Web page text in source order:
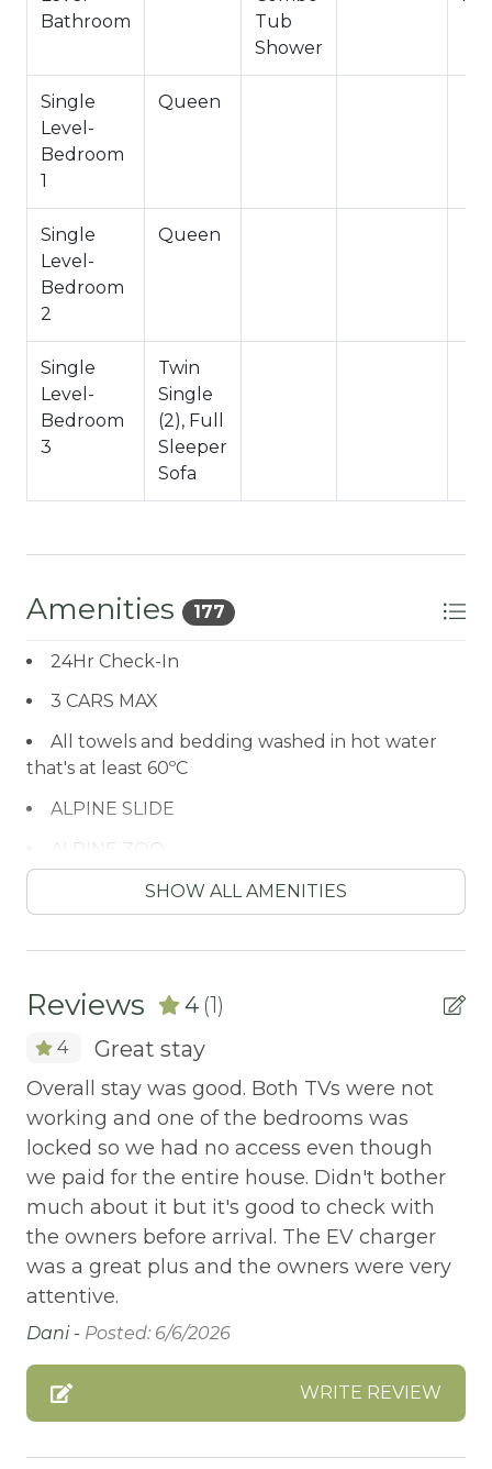
Hallway Full Bath
-Sleeps 6
-3 Cars Driveway Parking
-NO PETS ALLOWED- Fines Imposed for Pets
Found on Property
-1,220 Total Square Feet
Bathroom
Tub
Shower
Single
Level-
Bedroom
1
Queen
Single
Level-
Bedroom
2
Queen
Single
Level-
Bedroom
3
Twin
Single
(2), Full
Sleeper
Sofa
Amenities 177
24Hr Check-In
3 CARS MAX
All towels and bedding washed in hot water
that's at least 60ºC
ALPINE SLIDE
ALPINE ZOO
ATM Bank
AUTUMN FOLIAGE
AXE THROWING
BALCONY
Balcony/Terrace
BASKETBALL COURT
Bay
Beach or lakeside relaxation
BIKE RENTALS
SHOW ALL AMENITIES
Reviews 4 (1)
4 Great stay
Overall stay was good. Both TVs were not
working and one of the bedrooms was
locked so we had no access even though
we paid for the entire house. Didn't bother
much about it but it's good to check with
the owners before arrival. The EV charger
was a great plus and the owners were very
attentive.
Dani - Posted: 6/6/2026
WRITE REVIEW